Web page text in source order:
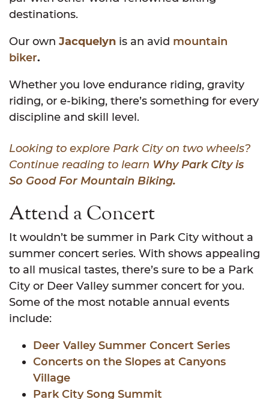
destinations.
Our own Jacquelyn is an avid mountain
biker.
Whether you love endurance riding, gravity
riding, or e-biking, there’s something for every
discipline and skill level.
Looking to explore Park City on two wheels?
Continue reading to learn Why Park City is
So Good For Mountain Biking.
Attend a Concert
It wouldn’t be summer in Park City without a
summer concert series. With shows appealing
to all musical tastes, there’s sure to be a Park
City or Deer Valley summer concert for you.
Some of the most notable annual events
include:
Deer Valley Summer Concert Series
Concerts on the Slopes at Canyons
Village
Park City Song Summit